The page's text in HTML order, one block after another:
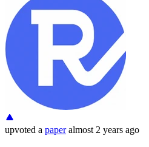
upvoted a paper almost 2 years ago